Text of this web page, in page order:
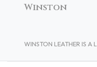
Winston
WINSTON LEATHER IS A